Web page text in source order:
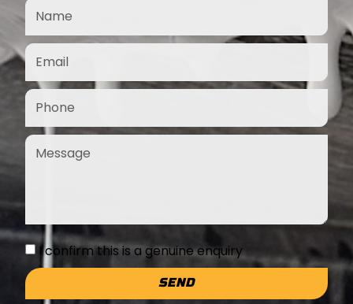
I confirm this is a genuine enquiry
SEND